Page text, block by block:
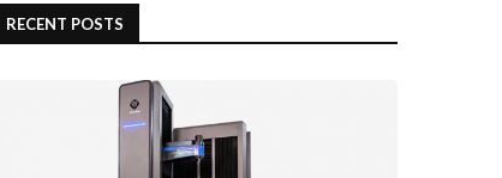
RECENT POSTS